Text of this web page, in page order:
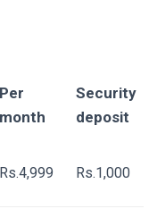
Per
month
Security
deposit
Rs.4,999 Rs.1,000